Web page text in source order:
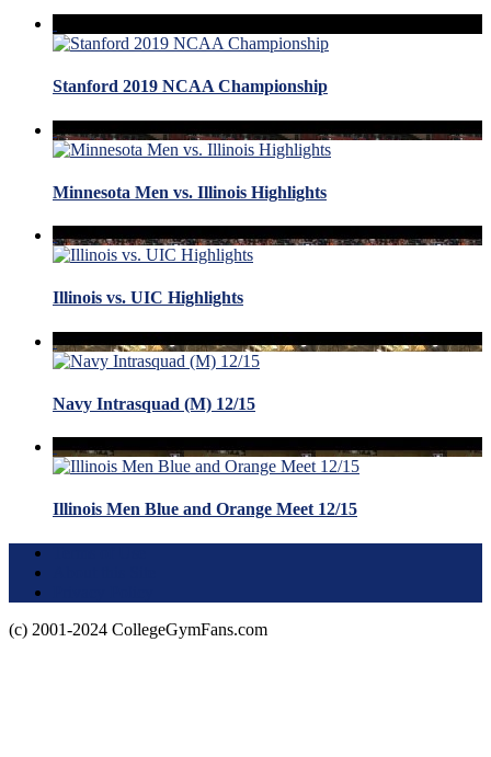
Stanford 2019 NCAA Championship
Minnesota Men vs. Illinois Highlights
Illinois vs. UIC Highlights
Navy Intrasquad (M) 12/15
Illinois Men Blue and Orange Meet 12/15
(c) 2001-2024 CollegeGymFans.com